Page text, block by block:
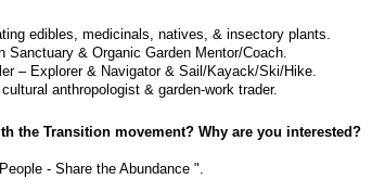
edibles, medicinals, natives, & insectory plants.
Sanctuary & Organic Garden Mentor/Coach.
– Explorer & Navigator & Sail/Kayack/Ski/Hike.
anthropologist & garden-work trader.
the Transition movement? Why are you interested?
- Share the Abundance ".